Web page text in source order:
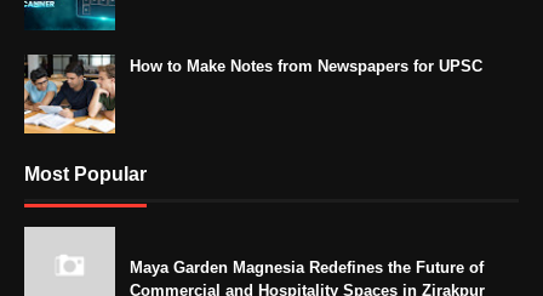
How to Make Notes from Newspapers for UPSC
Most Popular
Maya Garden Magnesia Redefines the Future of
Commercial and Hospitality Spaces in Zirakpur